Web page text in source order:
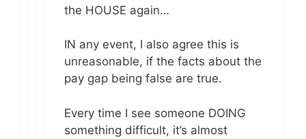
the HOUSE again…
IN any event, I also agree this is
unreasonable, if the facts about the
pay gap being false are true.
Every time I see someone DOING
something difficult, it’s almost